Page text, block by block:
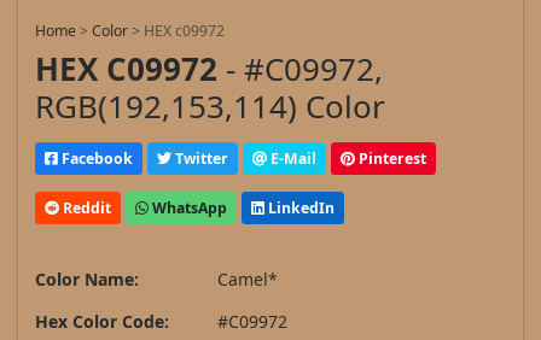
Home>Color> HEX c09972
HEX C09972 - #C09972,
RGB(192,153,114) Color
Facebook Twitter E-Mail Pinterest
Reddit WhatsApp LinkedIn
Color Name:
Camel*
Hex Color Code:
#C09972